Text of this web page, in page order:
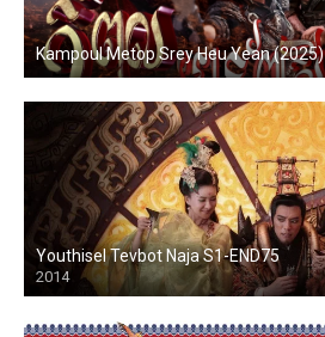
Kampoul Metop Srey Heu Yean (2025)
Youthisel Tevbot Naja S1-END75
2014